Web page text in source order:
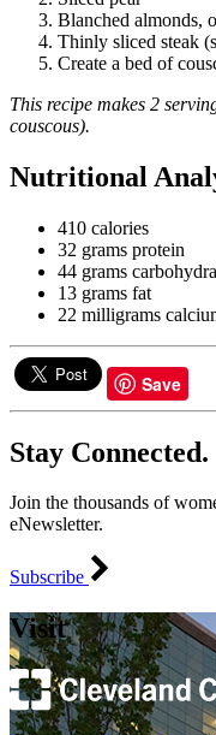
Blanched almonds,
Thinly sliced steak
Create a bed of
This recipe makes 2
couscous).
Nutritional
410 calories
32 grams protein
44 grams
13 grams fat
22 milligrams
Save
Stay Connected.
Join the thousands of
eNewsletter.
Subscribe
Visit